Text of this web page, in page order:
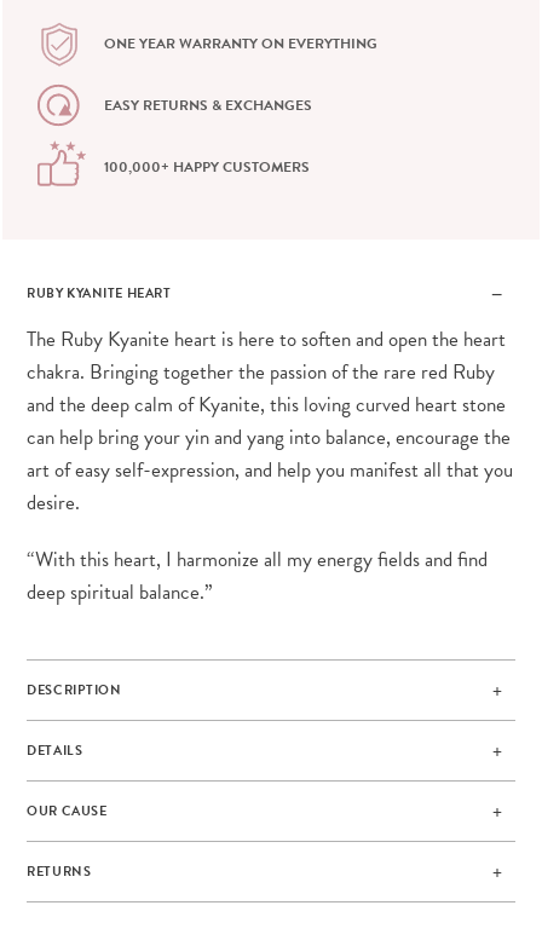
ONE YEAR WARRANTY ON EVERYTHING
EASY RETURNS & EXCHANGES
100,000+ HAPPY CUSTOMERS
RUBY KYANITE HEART
The Ruby Kyanite heart is here to soften and open the heart
chakra. Bringing together the passion of the rare red Ruby
and the deep calm of Kyanite, this loving curved heart stone
can help bring your yin and yang into balance, encourage the
art of easy self-expression, and help you manifest all that you
desire.
“With this heart, I harmonize all my energy fields and find
deep spiritual balance.”
DESCRIPTION
DETAILS
OUR CAUSE
RETURNS